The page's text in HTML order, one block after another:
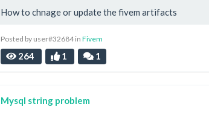
How to chnage or update the fivem artifacts
Posted by user#32684 in Fivem
264 1 1
Mysql string problem